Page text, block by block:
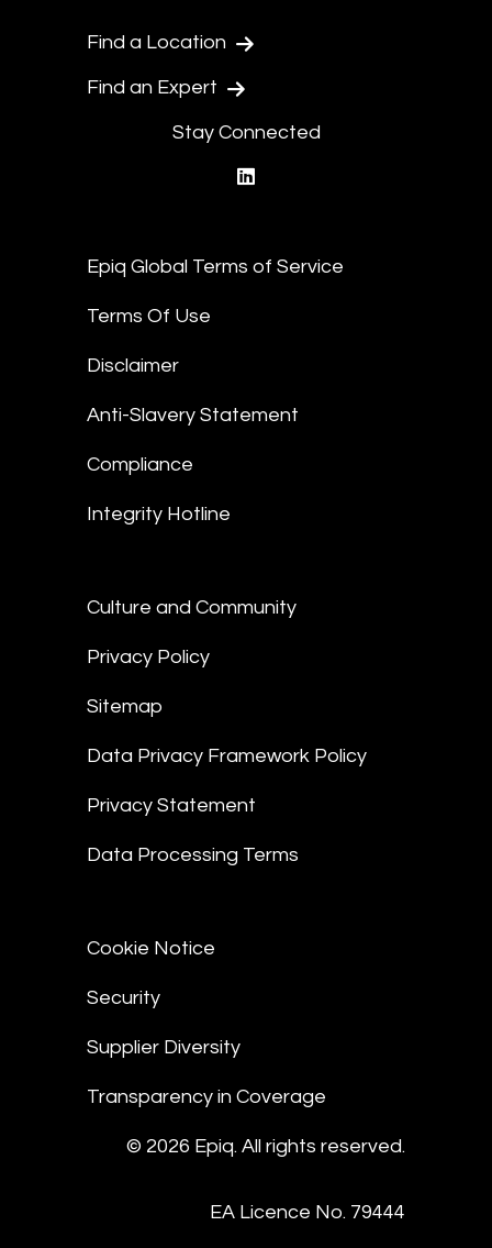
Find a Location
Find an Expert
Stay Connected
Epiq Global Terms of Service
Terms Of Use
Disclaimer
Anti-Slavery Statement
Compliance
Integrity Hotline
Culture and Community
Privacy Policy
Sitemap
Data Privacy Framework Policy
Privacy Statement
Data Processing Terms
Cookie Notice
Security
Supplier Diversity
Transparency in Coverage
© 2026 Epiq. All rights reserved.
EA Licence No. 79444